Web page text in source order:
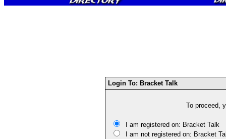
Login To: Bracket Talk
To proceed,
I am registered on: Bracket Talk
I am not registered on: Bracket